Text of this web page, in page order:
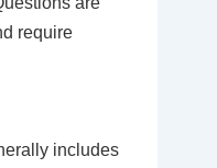
require
includes